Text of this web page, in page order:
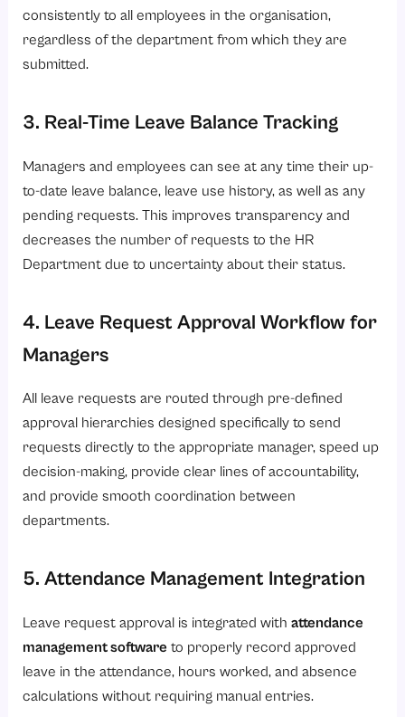
consistently to all employees in the organisation,
regardless of the department from which they are
submitted.
3. Real-Time Leave Balance Tracking
Managers and employees can see at any time their up-
to-date leave balance, leave use history, as well as any
pending requests. This improves transparency and
decreases the number of requests to the HR
Department due to uncertainty about their status.
4. Leave Request Approval Workflow for
Managers
All leave requests are routed through pre-defined
approval hierarchies designed specifically to send
requests directly to the appropriate manager, speed up
decision-making, provide clear lines of accountability,
and provide smooth coordination between
departments.
5. Attendance Management Integration
Leave request approval is integrated withattendance
management software to properly record approved
leave in the attendance, hours worked, and absence
calculations without requiring manual entries.